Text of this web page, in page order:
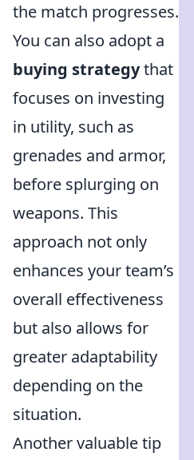
the match progresses.
You can also adopt a
buying strategythat
focuses on investing
in utility, such as
grenades and armor,
before splurging on
weapons. This
approach not only
enhances your team’s
overall effectiveness
but also allows for
greater adaptability
depending on the
situation.
Another valuable tip